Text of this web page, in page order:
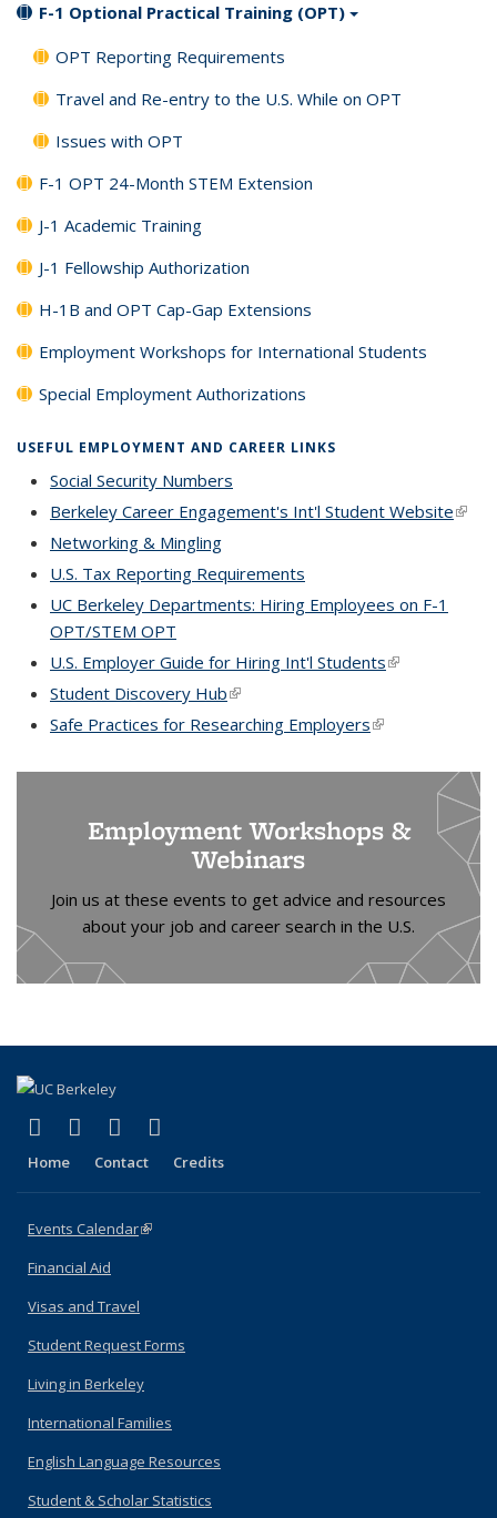
F-1 Optional Practical Training (OPT)
OPT Reporting Requirements
Travel and Re-entry to the U.S. While on OPT
Issues with OPT
F-1 OPT 24-Month STEM Extension
J-1 Academic Training
J-1 Fellowship Authorization
H-1B and OPT Cap-Gap Extensions
Employment Workshops for International Students
Special Employment Authorizations
USEFUL EMPLOYMENT AND CAREER LINKS
Social Security Numbers
Berkeley Career Engagement's Int'l Student Website(link
Networking & Mingling
U.S. Tax Reporting Requirements
UC Berkeley Departments: Hiring Employees on F-1
OPT/STEM OPT
U.S. Employer Guide for Hiring Int'l Students(link is
Student Discovery Hub(link is external)
Safe Practices for Researching Employers(link is external)
Employment Workshops &
Webinars
Join us at these events to get advice and resources
about your job and career search in the U.S.
Facebook
(link is external)
X (formerly Twitter)
(link is external)
YouTube
(link is external)
Home Contact Credits
Events Calendar(link is external)
Financial Aid
Visas and Travel
Student Request Forms
Living in Berkeley
International Families
English Language Resources
Student & Scholar Statistics